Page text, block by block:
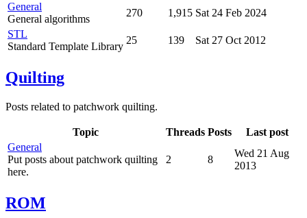
General
General algorithms
270 1,915 Sat 24 Feb 2024
STL
Standard Template Library
25 139 Sat 27 Oct 2012
Quilting
Posts related to patchwork quilting.
Topic Threads Posts
Last post
General
Put posts about patchwork quilting
here.
2 8
Wed 21 Aug
2013
ROM